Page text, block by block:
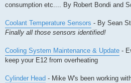
consumption etc.... By Robert Bondi and
Coolant Temperature Sensors - By Sean
Finally all those sensors identified!
Cooling System Maintenance & Update -
keep your E12 from overheating
Cylinder Head - Mike W's been working